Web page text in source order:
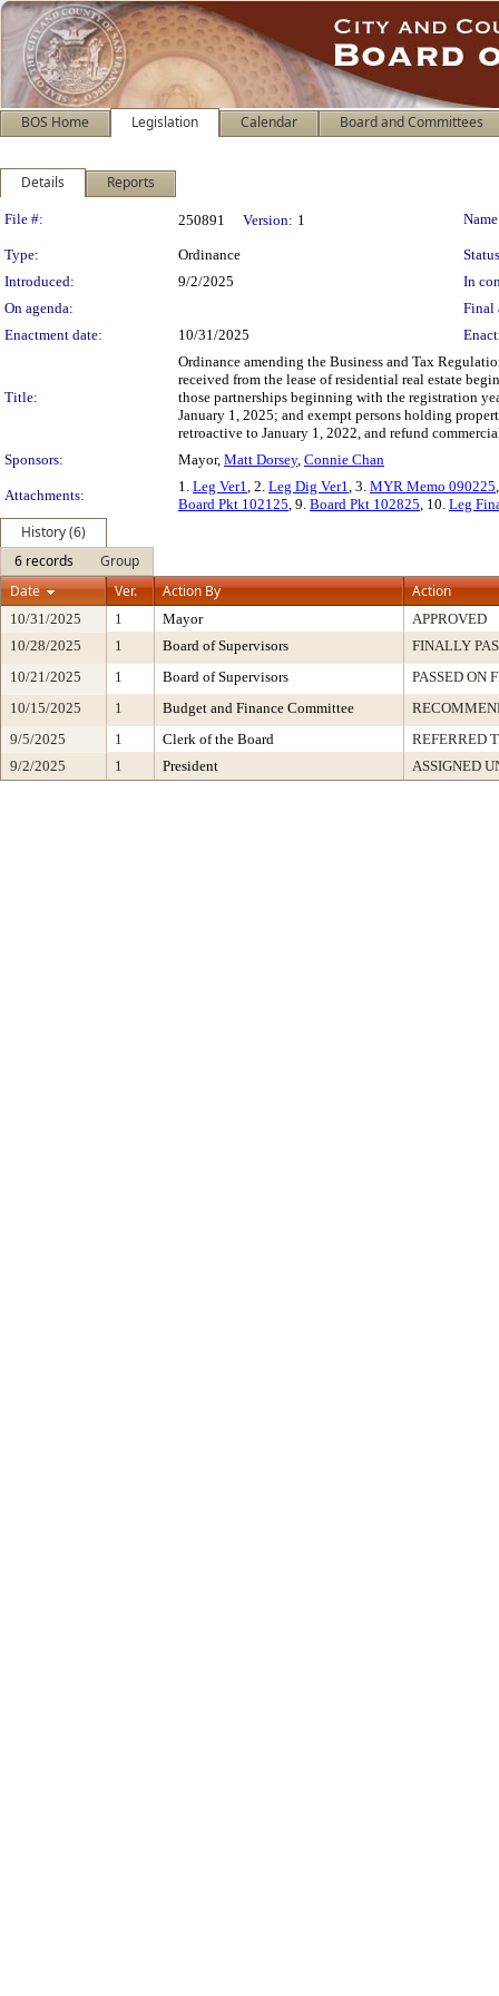
BOS Home Legislation Calendar Board and Committees
Details Reports
Legislation Details
File #: 250891 Version: 1
Type: Ordinance
Introduced:
9/2/2025
In
On agenda:
Final
Enactment date:
10/31/2025
Title:
Ordinance amending the Business and Tax
received from the lease of residential real estate
those partnerships beginning with the registration
January 1, 2025; and exempt persons holding
retroactive to January 1, 2022, and refund
Sponsors:
Mayor, Matt Dorsey, Connie Chan
Attachments:
1. Leg Ver1, 2. Leg Dig Ver1, 3. MYR Memo 090225
Board Pkt 102125, 9. Board Pkt 102825, 10. Leg
History (6)
6 records
Group
Date
Ver. Action By Action
10/31/2025 1 Mayor
APPROVED
10/28/2025
1 Board of Supervisors
FINALLY
10/21/2025
1 Board of Supervisors
PASSED ON
10/15/2025
1 Budget and Finance Committee
9/5/2025
1 Clerk of the Board
REFERRED
9/2/2025
1 President ASSIGNED